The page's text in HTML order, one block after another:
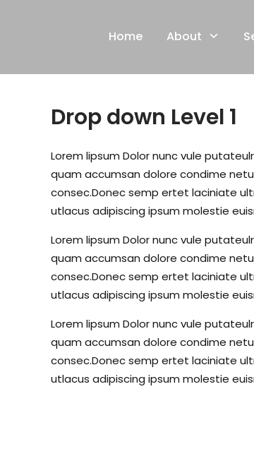
Home About
Drop down Level 1
Lorem lipsum Dolor nunc vule
quam accumsan dolore condime
consec.Donec semp ertet laciniate
utlacus adipiscing ipsum molestie
Lorem lipsum Dolor nunc vule
quam accumsan dolore condime
consec.Donec semp ertet laciniate
utlacus adipiscing ipsum molestie
Lorem lipsum Dolor nunc vule
quam accumsan dolore condime
consec.Donec semp ertet laciniate
utlacus adipiscing ipsum molestie